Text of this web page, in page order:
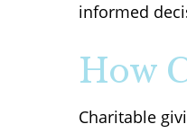
informed
How
Charitable